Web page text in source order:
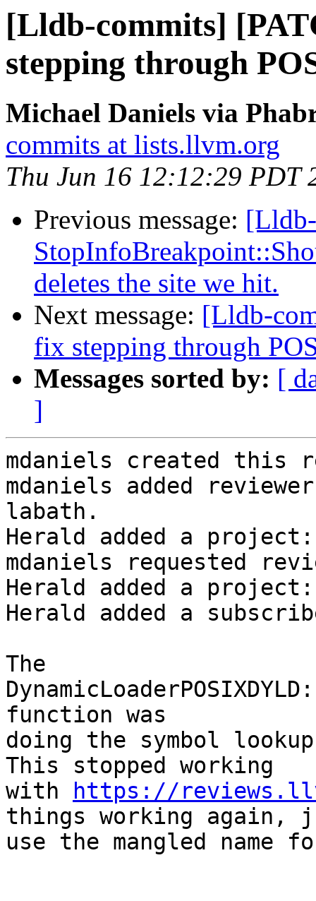
[Lldb-commits]
stepping through
Michael Daniels via
commits at lists.llvm.org
Thu Jun 16 12:12:29 PDT
Previous message:
deletes the site we hit.
Next message: [Lldb-
fix stepping through
Messages sorted by: [
]
mdaniels created this
mdaniels added
labath.
Herald added a
mdaniels requested
Herald added a project:
Herald added a
The
function was
doing the symbol
This stopped working
with
https://
things working again,
use the mangled name